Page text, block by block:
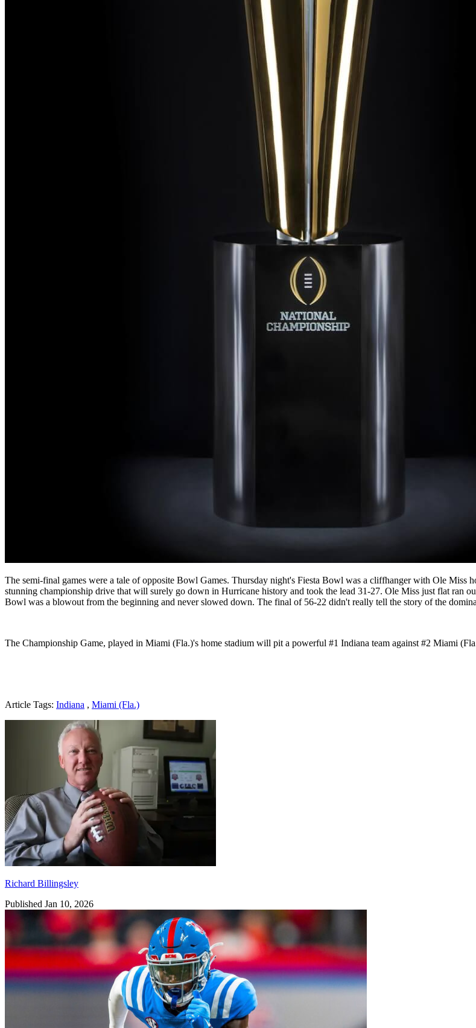
The semi-final games were a tale of opposite Bowl Games. Thursday night's Fiesta Bowl was a cliffhanger with Ole
stunning championship drive that will surely go down in Hurricane history and took the lead 31-27. Ole Miss just flat ran
Bowl was a blowout from the beginning and never slowed down. The final of 56-22 didn't really tell the story of the
The Championship Game, played in Miami (Fla.)'s home stadium will pit a powerful #1 Indiana team against #2 Miami
Article Tags: Indiana , Miami (Fla.)
Richard Billingsley
Richard Billingsley
Published Jan 10, 2026